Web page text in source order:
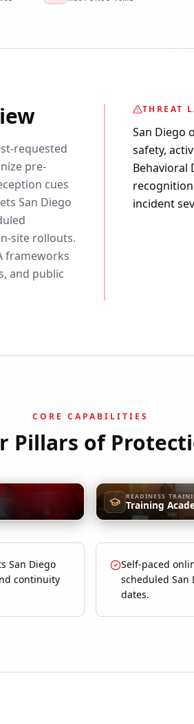
requested
pre-
cues
San Diego
site rollouts.
frameworks
and public
THREAT
San Diego
safety,
Behavioral
incident
CORE CAPABILITIES
Pillars of
READINESS
Training
San Diego
continuity
Self-paced
scheduled San
dates.